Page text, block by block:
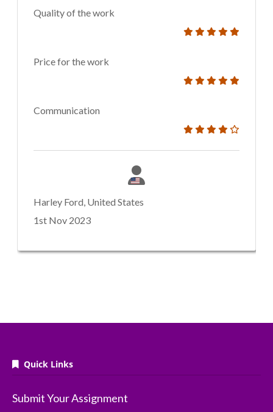
Quality of the work
Price for the work
Communication
Harley Ford, United States
1st Nov 2023
Quick Links
Submit Your Assignment